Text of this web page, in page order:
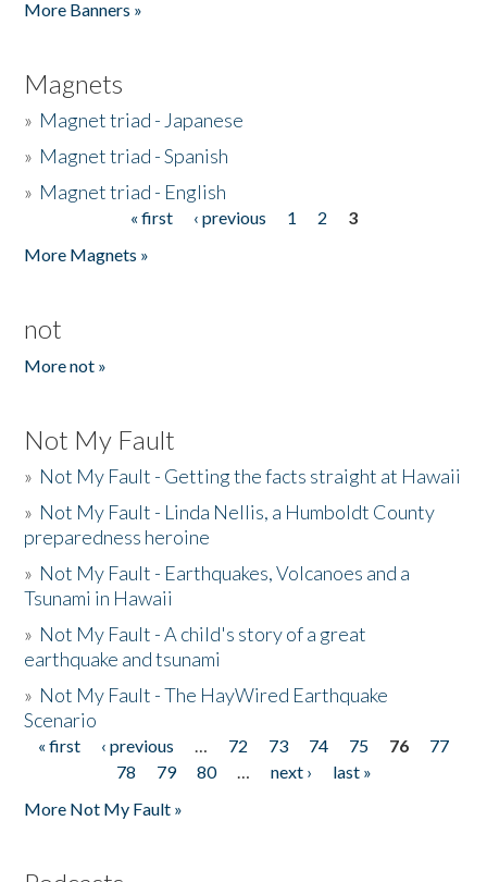
More Banners »
Magnets
» Magnet triad - Japanese
» Magnet triad - Spanish
» Magnet triad - English
« first ‹ previous 1 2
3
More Magnets »
not
More not »
Not My Fault
» Not My Fault - Getting the facts straight at Hawaii
» Not My Fault - Linda Nellis, a Humboldt County
preparedness heroine
» Not My Fault - Earthquakes, Volcanoes and a
Tsunami in Hawaii
» Not My Fault - A child's story of a great
earthquake and tsunami
» Not My Fault - The HayWired Earthquake
Scenario
Pages
« first ‹ previous … 72 73 74 75 76
77
78
79 80 … next ›
last »
More Not My Fault »